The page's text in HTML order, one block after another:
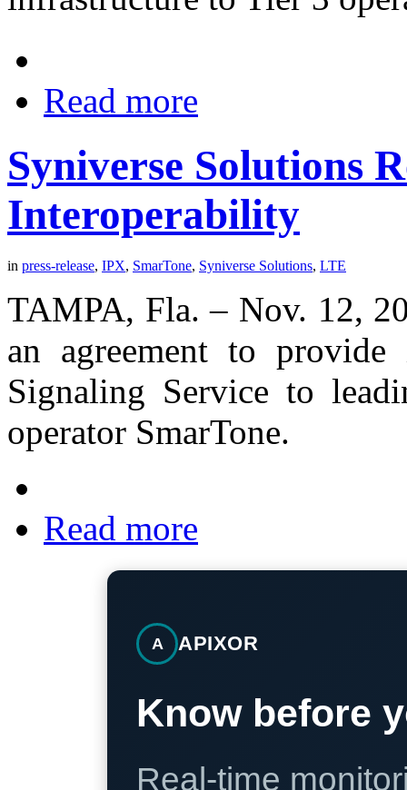
Read more
Syniverse Solutions
Interoperability
in press-release, IPX, SmarTone, Syniverse Solutions, LTE
TAMPA, Fla. – Nov. 12,
an agreement to
Signaling Service to
operator SmarTone.
Read more
A APIXOR
Know before
Real-time